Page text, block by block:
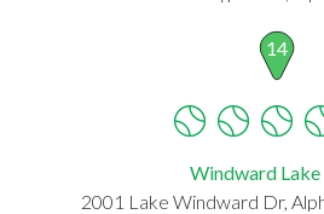
14
Windward Lake
2001 Lake Windward Dr,